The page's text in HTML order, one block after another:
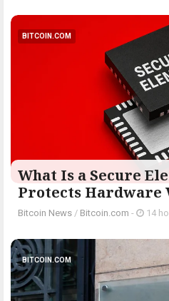
BITCOIN.COM
What Is a Secure
Protects Hardware
Bitcoin News / Bitcoin.com - 14
BITCOIN.COM